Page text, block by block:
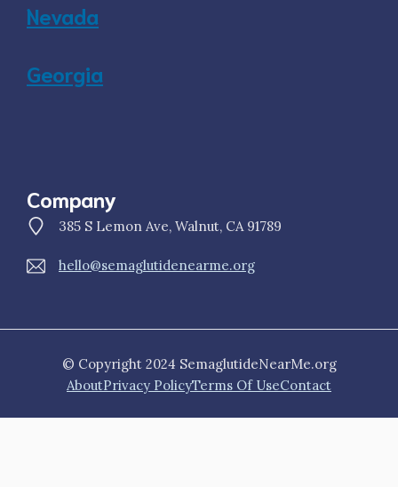
Nevada
Georgia
Company
385 S Lemon Ave, Walnut, CA 91789
hello@semaglutidenearme.org
© Copyright 2024 SemaglutideNearMe.org
AboutPrivacy PolicyTerms Of UseContact